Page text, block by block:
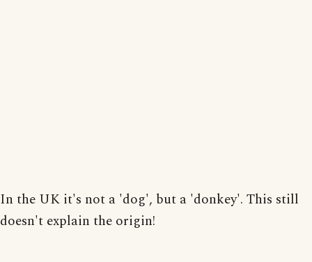
In the UK it's not a 'dog', but a 'donkey'. This still
doesn't explain the origin!